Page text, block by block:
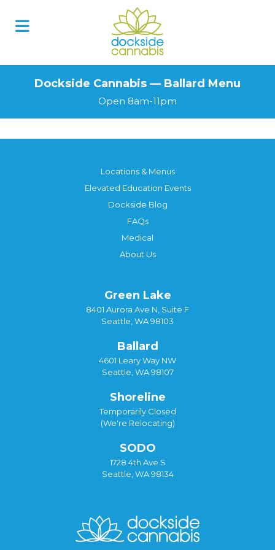
Dockside Cannabis — Ballard Menu
Open 8am-11pm
Locations & Menus
Elevated Education Events
Dockside Blog
FAQs
Medical
About Us
Green Lake
8401 Aurora Ave N, Suite F
Seattle, WA 98103
Ballard
4601 Leary Way NW
Seattle, WA 98107
Shoreline
Temporarily Closed
(We're Relocating)
SODO
1728 4th Ave S
Seattle, WA 98134